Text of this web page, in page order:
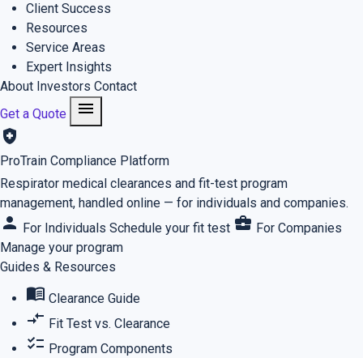
Client Success
Resources
Service Areas
Expert Insights
About Investors Contact
Get a Quote
menu
health_and_safety
ProTrain Compliance Platform
Respirator medical clearances and fit-test program
management, handled online — for individuals and companies.
person For Individuals Schedule your fit test business_center For Companies
Manage your program
Guides & Resources
menu_book Clearance Guide
compare_arrows Fit Test vs. Clearance
checklist Program Components